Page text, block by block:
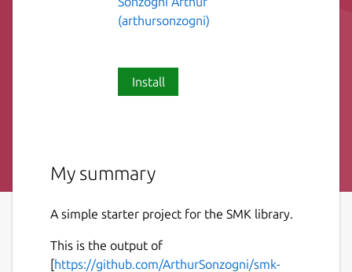
(arthursonzogni)
Install
My summary
A simple starter project for the SMK library.
This is the output of
[https://github.com/ArthurSonzogni/smk-